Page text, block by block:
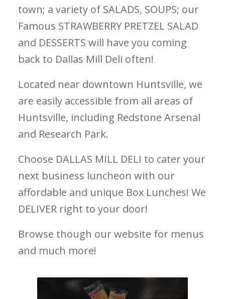
town; a variety of SALADS, SOUPS; our
Famous STRAWBERRY PRETZEL SALAD
and DESSERTS will have you coming
back to Dallas Mill Deli often!
Located near downtown Huntsville, we
are easily accessible from all areas of
Huntsville, including Redstone Arsenal
and Research Park.
Choose DALLAS MILL DELI to cater your
next business luncheon with our
affordable and unique Box Lunches! We
DELIVER right to your door!
Browse though our website for menus
and much more!